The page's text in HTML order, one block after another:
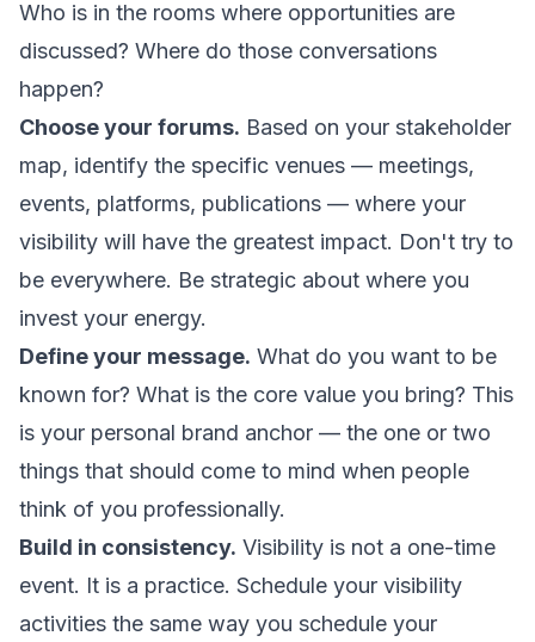
Who is in the rooms where opportunities are
discussed? Where do those conversations
happen?
Choose your forums. Based on your stakeholder
map, identify the specific venues — meetings,
events, platforms, publications — where your
visibility will have the greatest impact. Don't try to
be everywhere. Be strategic about where you
invest your energy.
Define your message. What do you want to be
known for? What is the core value you bring? This
is your personal brand anchor — the one or two
things that should come to mind when people
think of you professionally.
Build in consistency. Visibility is not a one-time
event. It is a practice. Schedule your visibility
activities the same way you schedule your